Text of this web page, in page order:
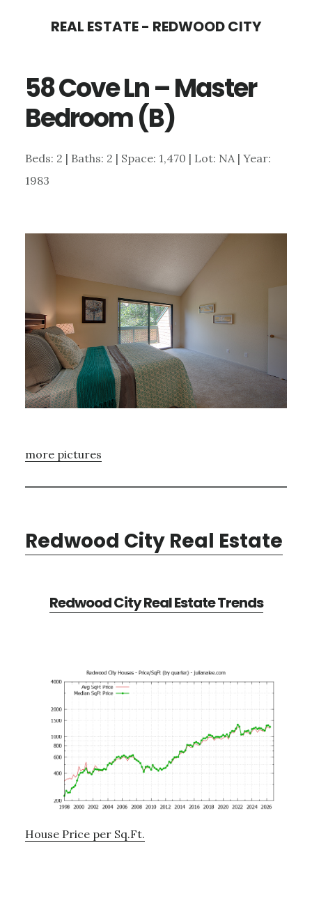
content
sidebar
REAL ESTATE - REDWOOD CITY
58 Cove Ln – Master
Bedroom (B)
Beds: 2 | Baths: 2 | Space: 1,470 | Lot: NA | Year:
1983
more pictures
Redwood City Real Estate
Redwood City Real Estate Trends
House Price per Sq.Ft.